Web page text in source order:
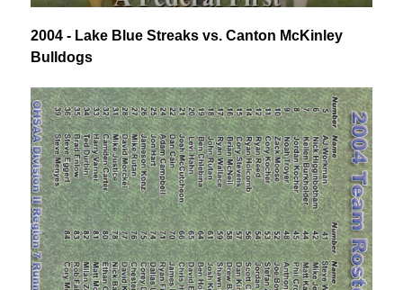
2004 - Lake Blue Streaks vs. Canton McKinley
Bulldogs